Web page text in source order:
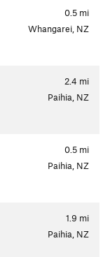
0.5 mi
Whangarei, NZ
2.4 mi
Paihia, NZ
0.5 mi
Paihia, NZ
1.9 mi
Paihia, NZ